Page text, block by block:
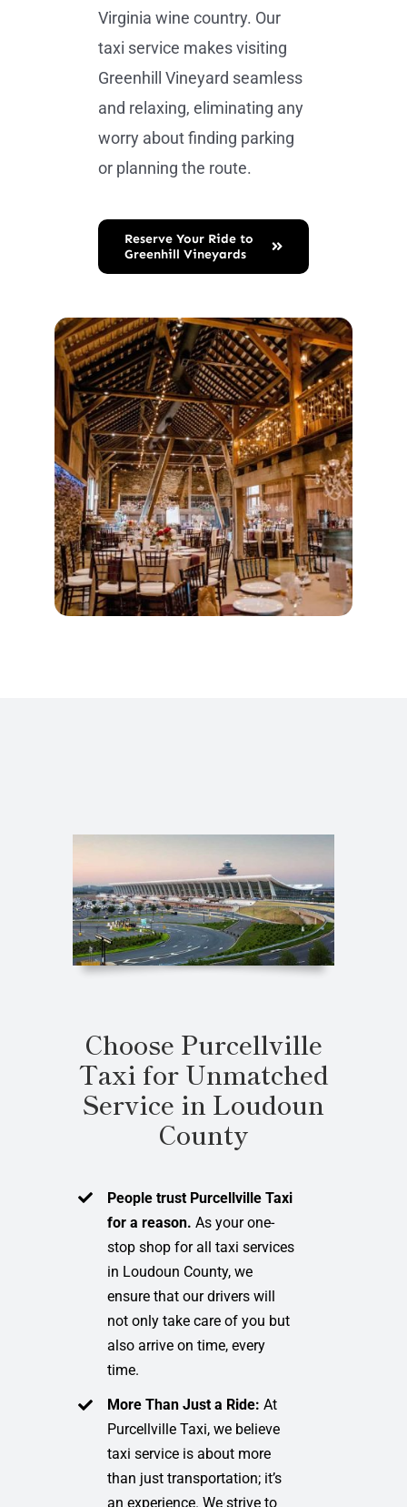
Virginia wine country. Our
taxi service makes visiting
Greenhill Vineyard seamless
and relaxing, eliminating any
worry about finding parking
or planning the route.
Reserve Your Ride to
Greenhill Vineyards
Choose Purcellville
Taxi for Unmatched
Service in Loudoun
County
People trust Purcellville Taxi
for a reason. As your one-
stop shop for all taxi services
in Loudoun County, we
ensure that our drivers will
not only take care of you but
also arrive on time, every
time.
More Than Just a Ride:At
Purcellville Taxi, we believe
taxi service is about more
than just transportation; it’s
an experience. We strive to